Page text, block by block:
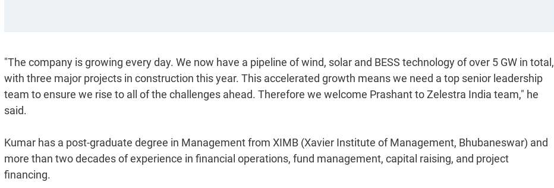
"The company is growing every day. We now have a pipeline of wind, solar and BESS technology of over 5 GW in total,
with three major projects in construction this year. This accelerated growth means we need a top senior leadership
team to ensure we rise to all of the challenges ahead. Therefore we welcome Prashant to Zelestra India team," he
said.
Kumar has a post-graduate degree in Management from XIMB (Xavier Institute of Management, Bhubaneswar) and
more than two decades of experience in financial operations, fund management, capital raising, and project
financing.